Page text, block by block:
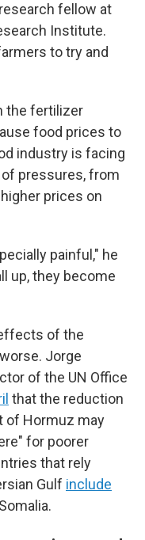
fellow at
Institute.
to try and
the fertilizer
food prices to
industry is facing
of pressures, from
prices on
painful," he
up, they become
of the
Jorge
of the UN Office
that the reduction
of Hormuz may
for poorer
that rely
Gulf include